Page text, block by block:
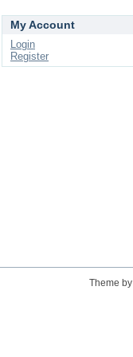
My Account
Login
Register
Theme by